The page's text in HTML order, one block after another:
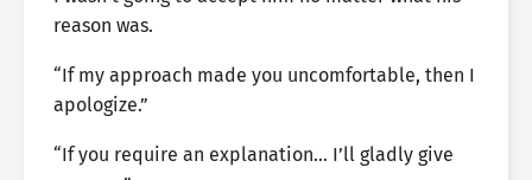
reason was.
“If my approach made you uncomfortable, then I
apologize.”
“If you require an explanation… I’ll gladly give